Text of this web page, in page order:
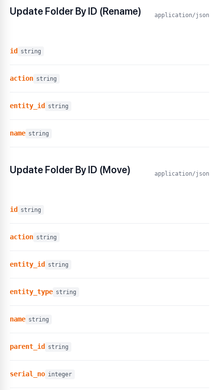
Update Folder By ID (Rename) application/json
id string
action string
entity_id string
name string
Update Folder By ID (Move) application/json
id string
action string
entity_id string
entity_type string
name string
parent_id string
serial_no integer